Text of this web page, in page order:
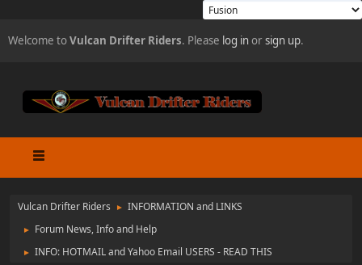
Welcome toVulcan Drifter Riders. Please log inorsign up.
Vulcan Drifter Riders ► INFORMATION and LINKS
► Forum News, Info and Help
► INFO: HOTMAIL and Yahoo Email USERS - READ THIS